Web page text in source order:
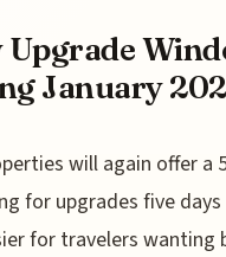
January
will again offer a
for upgrades five
for travelers wanting